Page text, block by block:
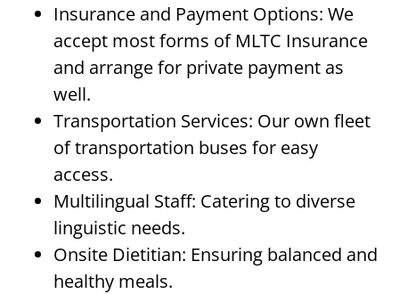
Insurance and Payment Options: We
accept most forms of MLTC Insurance
and arrange for private payment as
well.
Transportation Services: Our own fleet
of transportation buses for easy
access.
Multilingual Staff: Catering to diverse
linguistic needs.
Onsite Dietitian: Ensuring balanced and
healthy meals.